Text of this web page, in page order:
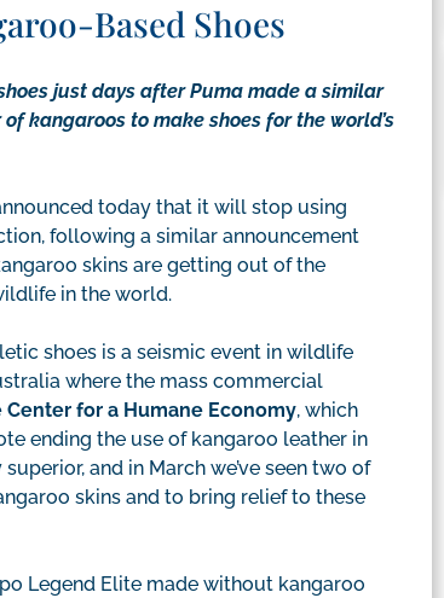
Based Shoes
just days after Puma made a similar
kangaroos to make shoes for the world’s
today that it will stop using
following a similar announcement
skins are getting out of the
in the world.
shoes is a seismic event in wildlife
where the mass commercial
for a Humane Economy, which
ending the use of kangaroo leather in
and in March we’ve seen two of
skins and to bring relief to these
Legend Elite made without kangaroo